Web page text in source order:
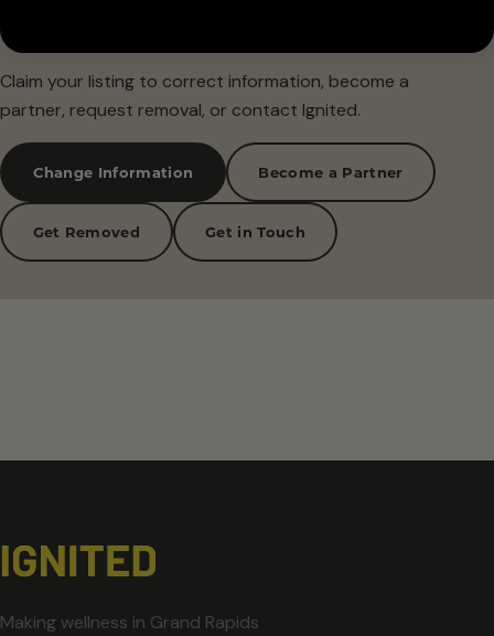
Is this your business?
Claim your listing to correct information, become a
partner, request removal, or contact Ignited.
Change Information Become a Partner
Get Removed Get in Touch
Making wellness in Grand Rapids